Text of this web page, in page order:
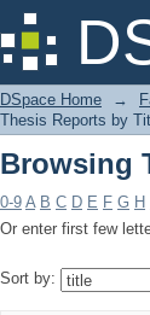
Browsing
DSpace Home →
Thesis Reports by
Browsing
0-9 A B C D E F G H
Or enter first few
Sort by: